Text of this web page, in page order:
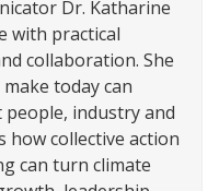
with practical
collaboration. She
today can
industry and
how collective action
can turn climate
leadership,